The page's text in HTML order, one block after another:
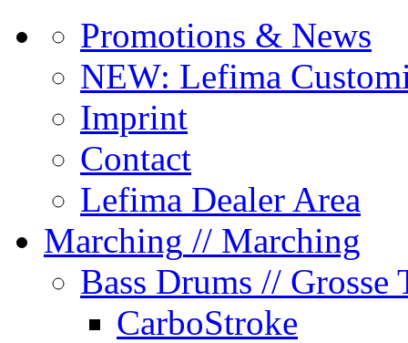
Promotions & News
NEW: Lefima
Imprint
Contact
Lefima Dealer Area
Marching // Marching
Bass Drums // Grosse
CarboStroke